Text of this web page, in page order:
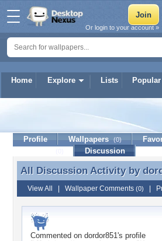
Home Explore Lists Popular
Or login to your account »
Profile Wallpapers (0)
Discussion
All Discussion Activity by
All Discussion Activity by
View All Wallpaper Comments (0)
Commented on dordor851's profile